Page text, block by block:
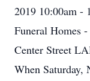
2019 10:00am -
Funeral Homes
Center Street
When Saturday,